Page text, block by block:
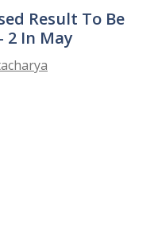
Result To Be
2 In May